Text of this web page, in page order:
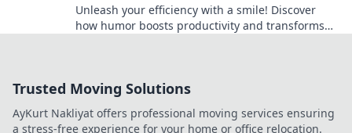
Unleash your efficiency with a smile! Discover
how humor boosts productivity and transforms
Trusted Moving Solutions
AyKurt Nakliyat offers professional moving services ensuring
a stress-free experience for your home or office relocation.